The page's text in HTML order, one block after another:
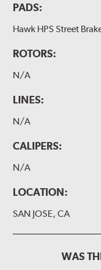
PADS:
Hawk HPS Street
ROTORS:
N/A
LINES:
N/A
CALIPERS:
N/A
LOCATION:
SAN JOSE, CA
WAS